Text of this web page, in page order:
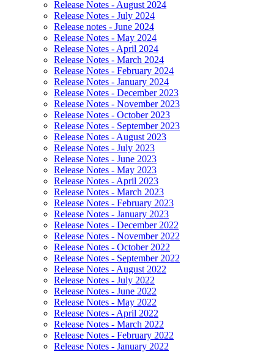
Release Notes - August 2024
Release Notes - July 2024
Release notes - June 2024
Release Notes - May 2024
Release Notes - April 2024
Release Notes - March 2024
Release Notes - February 2024
Release Notes - January 2024
Release Notes - December 2023
Release Notes - November 2023
Release Notes - October 2023
Release Notes - September 2023
Release Notes - August 2023
Release Notes - July 2023
Release Notes - June 2023
Release Notes - May 2023
Release Notes - April 2023
Release Notes - March 2023
Release Notes - February 2023
Release Notes - January 2023
Release Notes - December 2022
Release Notes - November 2022
Release Notes - October 2022
Release Notes - September 2022
Release Notes - August 2022
Release Notes - July 2022
Release Notes - June 2022
Release Notes - May 2022
Release Notes - April 2022
Release Notes - March 2022
Release Notes - February 2022
Release Notes - January 2022